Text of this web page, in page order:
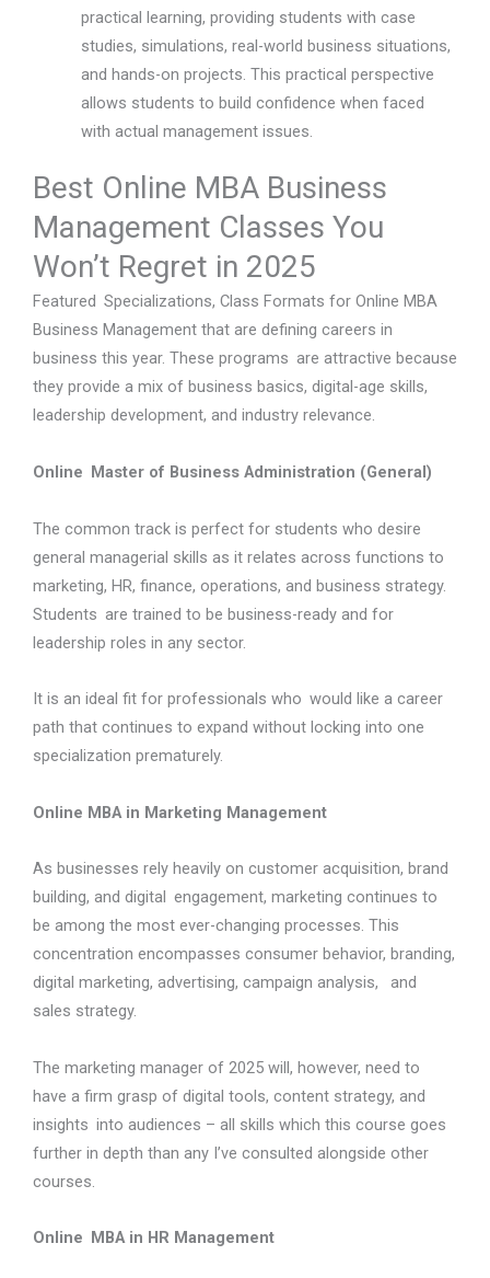
practical learning, providing students with case
studies, simulations, real-world business situations,
and hands-on projects. This practical perspective
allows students to build confidence when faced
with actual management issues.
Best Online MBA Business
Management Classes You
Won’t Regret in 2025
Featured Specializations, Class Formats for Online MBA
Business Management that are defining careers in
business this year. These programs are attractive because
they provide a mix of business basics, digital-age skills,
leadership development, and industry relevance.
Online Master of Business Administration (General)
The common track is perfect for students who desire
general managerial skills as it relates across functions to
marketing, HR, finance, operations, and business strategy.
Students are trained to be business-ready and for
leadership roles in any sector.
It is an ideal fit for professionals who would like a career
path that continues to expand without locking into one
specialization prematurely.
Online MBA in Marketing Management
As businesses rely heavily on customer acquisition, brand
building, and digital engagement, marketing continues to
be among the most ever-changing processes. This
concentration encompasses consumer behavior, branding,
digital marketing, advertising, campaign analysis, and
sales strategy.
The marketing manager of 2025 will, however, need to
have a firm grasp of digital tools, content strategy, and
insights into audiences – all skills which this course goes
further in depth than any I’ve consulted alongside other
courses.
Online MBA in HR Management